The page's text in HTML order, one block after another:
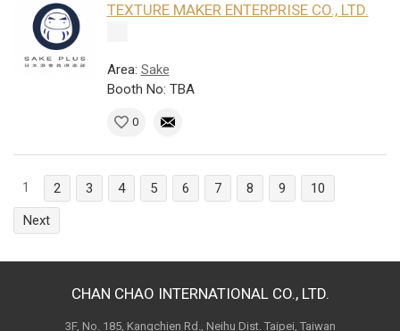
TEXTURE MAKER ENTERPRISE CO., LTD.
Area: Sake
Booth No: TBA
0
1 2 3 4 5 6 7 8 9
10
Next
CHAN CHAO INTERNATIONAL CO., LTD.
3F, No. 185, Kangchien Rd., Neihu Dist. Taipei, Taiwan